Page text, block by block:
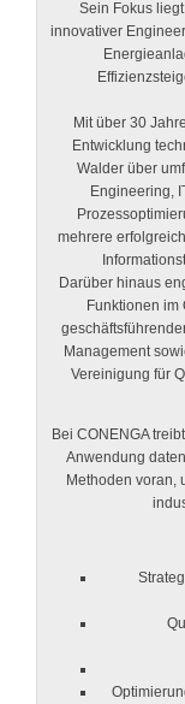
Sein Fokus
innovativer
Mit über 30
Entwicklung
Walder über
Engineering,
mehrere
Darüber hinaus
Funktionen im
Management
Vereinigung für
Bei CONENGA
Anwendung
Methoden voran,